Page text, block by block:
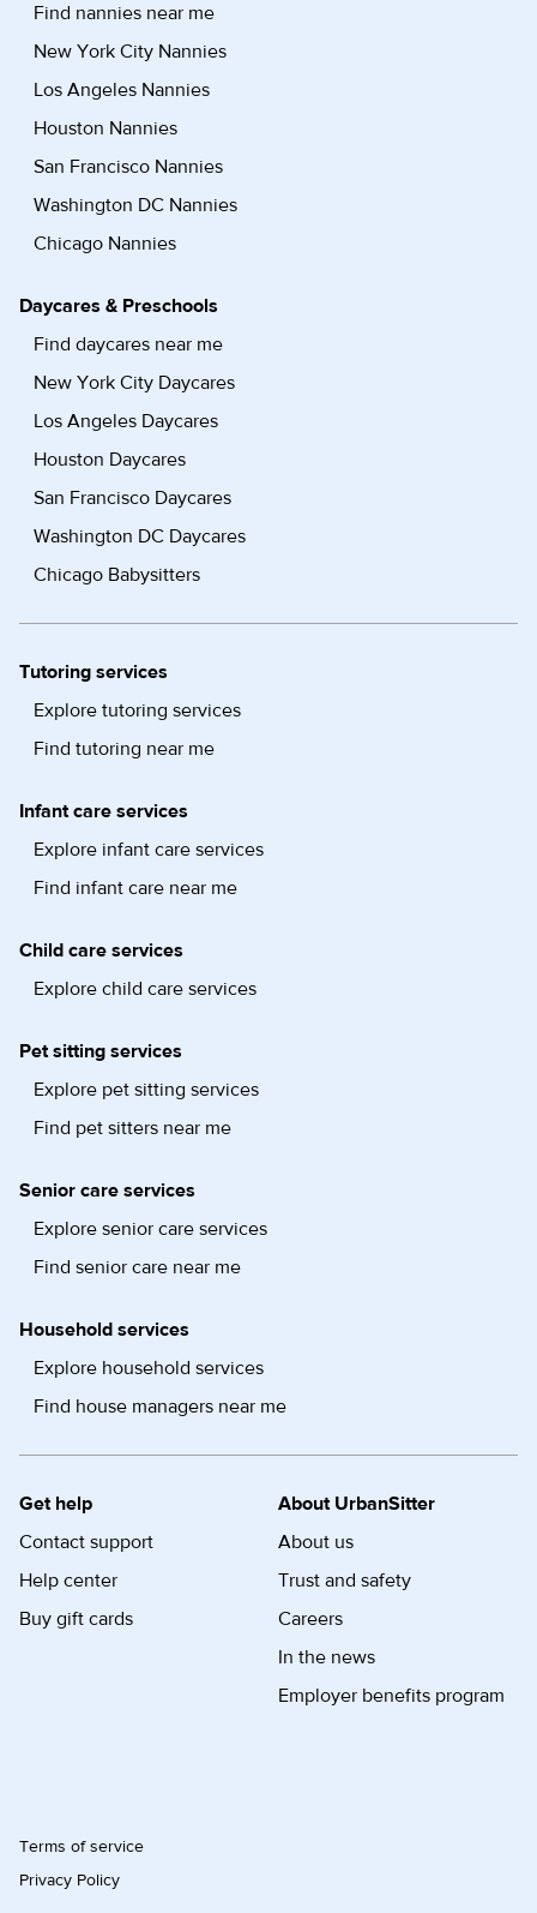
Find nannies near me
New York City Nannies
Los Angeles Nannies
Houston Nannies
San Francisco Nannies
Washington DC Nannies
Chicago Nannies
Daycares & Preschools
Find daycares near me
New York City Daycares
Los Angeles Daycares
Houston Daycares
San Francisco Daycares
Washington DC Daycares
Chicago Babysitters
Tutoring services
Explore tutoring services
Find tutoring near me
Infant care services
Explore infant care services
Find infant care near me
Child care services
Explore child care services
Pet sitting services
Explore pet sitting services
Find pet sitters near me
Senior care services
Explore senior care services
Find senior care near me
Household services
Explore household services
Find house managers near me
Get help
Contact support
Help center
Buy gift cards
About UrbanSitter
About us
Trust and safety
Careers
In the news
Employer benefits program
Terms of service
Privacy Policy